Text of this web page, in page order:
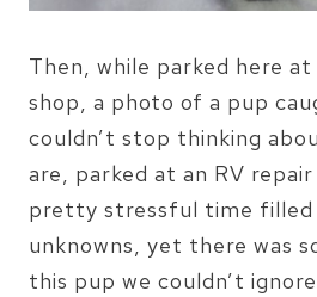
Then, while parked here
shop, a photo of a pup
couldn’t stop thinking
are, parked at an RV
pretty stressful time filled
unknowns, yet there was
this pup we couldn’t